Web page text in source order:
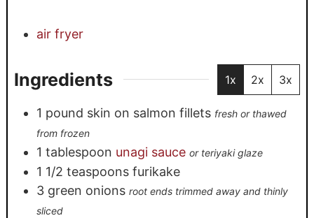
air fryer
Ingredients 1x 2x 3x
1 pound skin on salmon fillets fresh or thawed
from frozen
1 tablespoon unagi sauce or teriyaki glaze
1 1/2 teaspoons furikake
3 green onions root ends trimmed away and thinly
sliced